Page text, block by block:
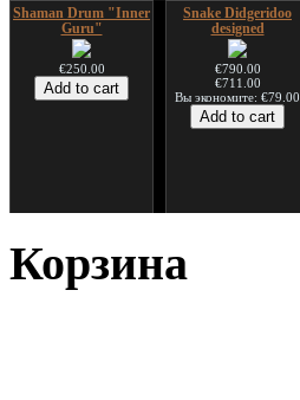
Shaman Drum "Inner
Guru"
€250.00
Snake Didgeridoo
designed
€790.00
€711.00
Вы экономите: €79.00
€75.00
Корзина